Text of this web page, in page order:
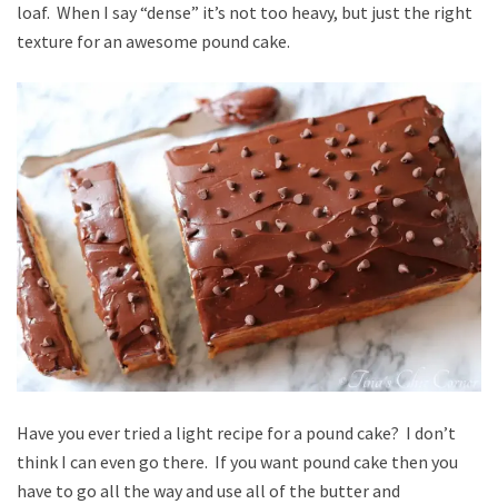
loaf. When I say “dense” it’s not too heavy, but just the right
texture for an awesome pound cake.
Have you ever tried a light recipe for a pound cake? I don’t
think I can even go there. If you want pound cake then you
have to go all the way and use all of the butter and